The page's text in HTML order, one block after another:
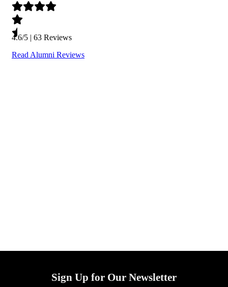
Sign Up for Our Newsletter